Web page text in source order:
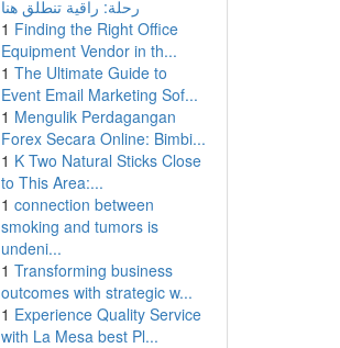
رحلة: راقية تنطلق هنا
1 Finding the Right Office
Equipment Vendor in th...
1 The Ultimate Guide to
Event Email Marketing Sof...
1 Mengulik Perdagangan
Forex Secara Online: Bimbi...
1 K Two Natural Sticks Close
to This Area:...
1 connection between
smoking and tumors is
undeni...
1 Transforming business
outcomes with strategic w...
1 Experience Quality Service
with La Mesa best Pl...